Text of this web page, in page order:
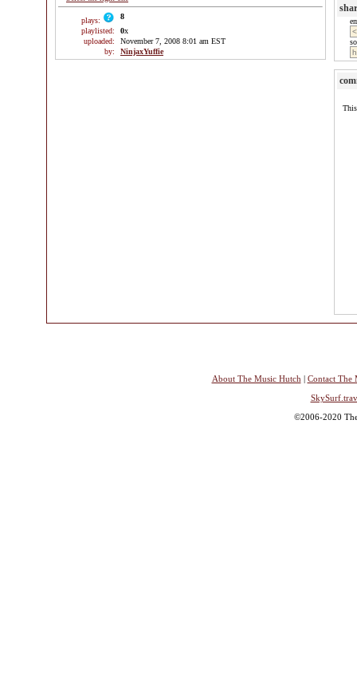
plays:
8
playlisted:
0x
uploaded:
November 7, 2008 8:01 am EST
by:
NinjaxYuffie
About The Music Hutch | Contact The
©2006-2020